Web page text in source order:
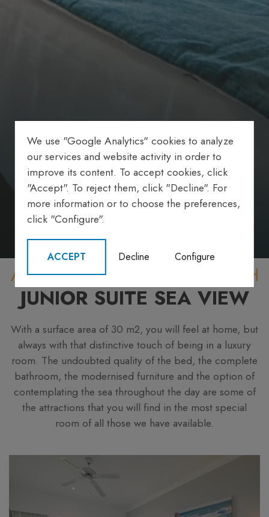
A LUXURY WITHIN YOUR REACH
JUNIOR SUITE SEA VIEW
With a surface area of 30 m2, you will feel at home, but
always with that distinctive touch of being in a luxury
room. The undoubted quality of the bed, the complete
bathroom, the modernised furniture and the option of
contemplating the sea throughout the day are some of
the attractions that you will find in the most special
room of all those we have available.
We use "Google Analytics" cookies to analyze
our services and website activity in order to
improve its content. To accept cookies, click
"Accept". To reject them, click "Decline". For
more information or to choose the preferences,
click "Configure".
ACCEPT Decline Configure